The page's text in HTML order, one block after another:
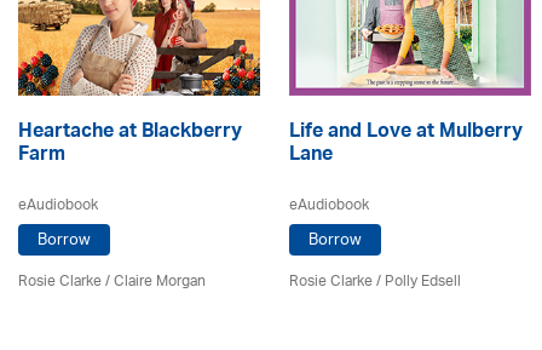
Heartache at Blackberry
Farm
eAudiobook
Borrow
Rosie Clarke/ Claire Morgan
Life and Love at Mulberry
Lane
eAudiobook
Borrow
Rosie Clarke/ Polly Edsell